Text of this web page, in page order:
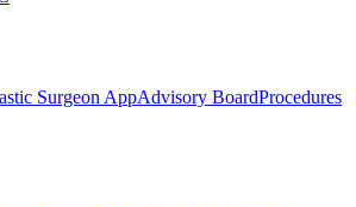
Surgeon AppAdvisory BoardProcedures